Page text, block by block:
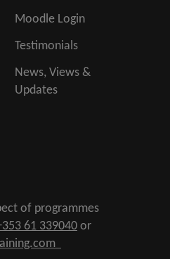
Moodle Login
Testimonials
News, Views &
Updates
of programmes
61 339040 or